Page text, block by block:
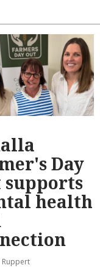
Day
supports
health
Ruppert